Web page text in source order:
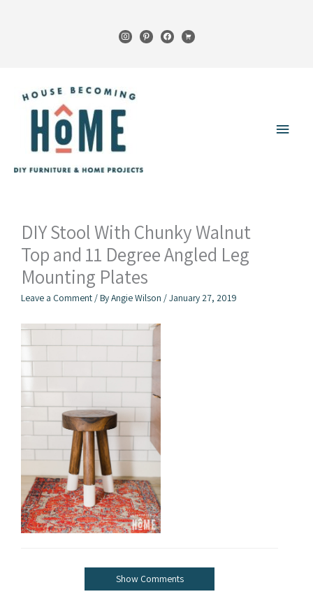
instagrampinterestfacebook
cart
Main
DIY Stool With Chunky Walnut
Top and 11 Degree Angled Leg
Mounting Plates
Leave a Comment / ByAngie Wilson /January 27, 2019
Show Comments